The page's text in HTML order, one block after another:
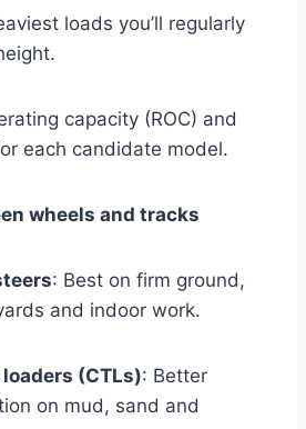
loads you’ll regularly
capacity (ROC) and
each candidate model.
wheels and tracks
: Best on firm ground,
and indoor work.
(CTLs): Better
on mud, sand and